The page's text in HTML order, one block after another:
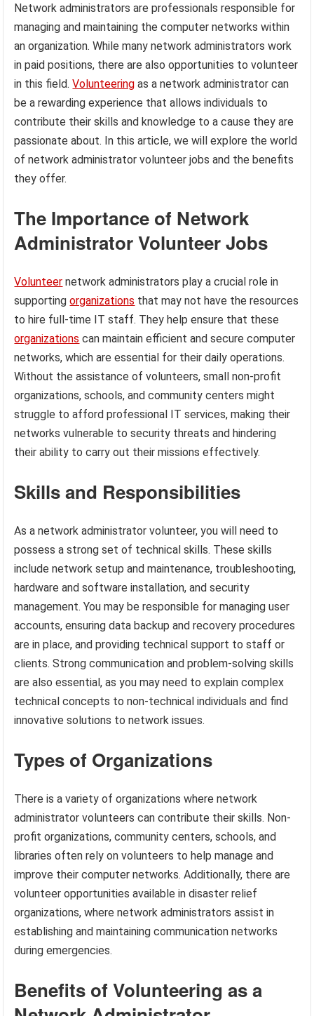
Network administrators are professionals responsible for
managing and maintaining the computer networks within
an organization. While many network administrators work
in paid positions, there are also opportunities to volunteer
in this field.Volunteering as a network administrator can
be a rewarding experience that allows individuals to
contribute their skills and knowledge to a cause they are
passionate about. In this article, we will explore the world
of network administrator volunteer jobs and the benefits
they offer.
The Importance of Network
Administrator Volunteer Jobs
Volunteer network administrators play a crucial role in
supportingorganizations that may not have the resources
to hire full-time IT staff. They help ensure that these
organizations can maintain efficient and secure computer
networks, which are essential for their daily operations.
Without the assistance of volunteers, small non-profit
organizations, schools, and community centers might
struggle to afford professional IT services, making their
networks vulnerable to security threats and hindering
their ability to carry out their missions effectively.
Skills and Responsibilities
As a network administrator volunteer, you will need to
possess a strong set of technical skills. These skills
include network setup and maintenance, troubleshooting,
hardware and software installation, and security
management. You may be responsible for managing user
accounts, ensuring data backup and recovery procedures
are in place, and providing technical support to staff or
clients. Strong communication and problem-solving skills
are also essential, as you may need to explain complex
technical concepts to non-technical individuals and find
innovative solutions to network issues.
Types of Organizations
There is a variety of organizations where network
administrator volunteers can contribute their skills. Non-
profit organizations, community centers, schools, and
libraries often rely on volunteers to help manage and
improve their computer networks. Additionally, there are
volunteer opportunities available in disaster relief
organizations, where network administrators assist in
establishing and maintaining communication networks
during emergencies.
Benefits of Volunteering as a